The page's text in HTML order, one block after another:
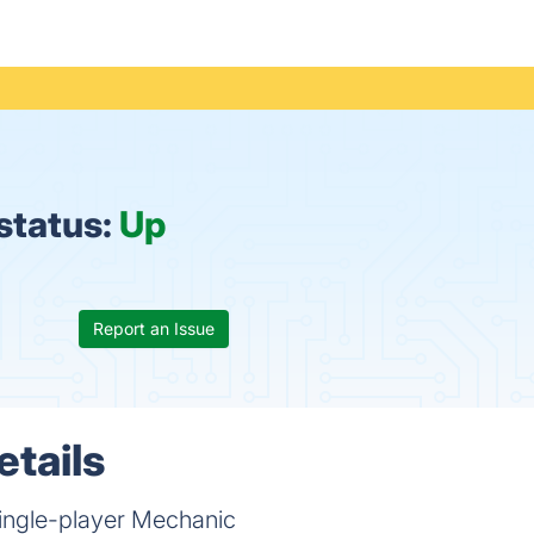
Up
Report an Issue
player Mechanic